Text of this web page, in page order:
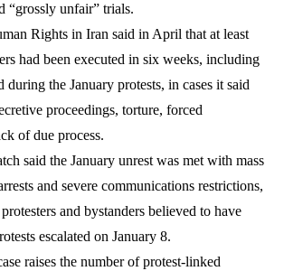
“grossly unfair” trials.
Rights in Iran said in April that at least
had been executed in six weeks, including
during the January protests, in cases it said
proceedings, torture, forced
of due process.
said the January unrest was met with mass
and severe communications restrictions,
and bystanders believed to have
escalated on January 8.
raises the number of protest-linked